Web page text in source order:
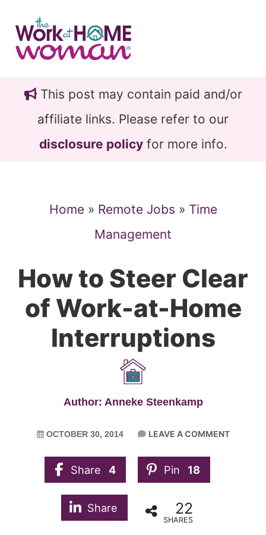
main
content
primary
sidebarThis post may contain paid and/or
affiliate links. Please refer to our
disclosure policyfor more info.
Home» Remote Jobs » Time
Management
How to Steer Clear
of Work-at-Home
Interruptions
Author: Anneke Steenkamp
OCTOBER 30, 2014 LEAVE A COMMENT
Share 4 Pin 18
Share 22
SHARES